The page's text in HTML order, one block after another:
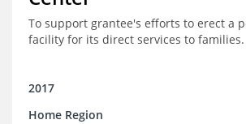
To support grantee's efforts to erect a
facility for its direct services to families.
2017
Home Region